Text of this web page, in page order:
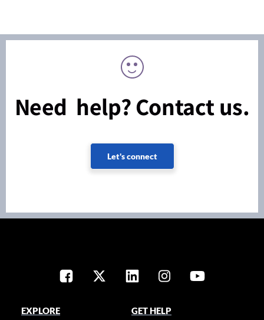
Need help? Contact us.
Let's connect
EXPLORE
GET HELP